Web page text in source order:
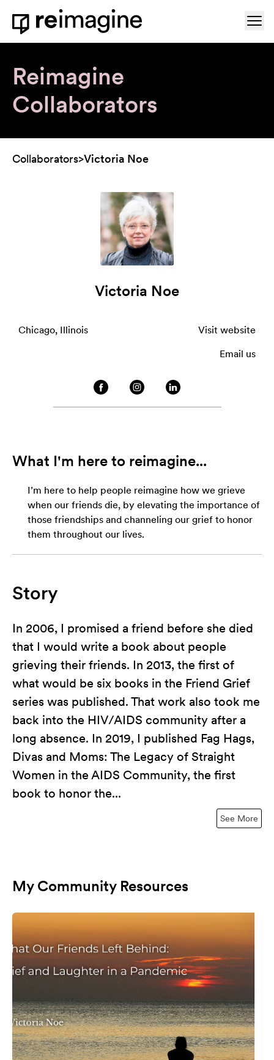
Skip to content
Home
Reimagine
Collaborators
Collaborators>Victoria Noe
Victoria Noe
Chicago, Illinois Visit website
Email us
What I'm here to reimagine...
I’m here to help people reimagine how we grieve
when our friends die, by elevating the importance of
those friendships and channeling our grief to honor
them throughout our lives.
Story
See More
In 2006, I promised a friend before she died
that I would write a book about people
grieving their friends. In 2013, the first of
what would be six books in the Friend Grief
series was published. That work also took me
back into the HIV/AIDS community after a
long absence. In 2019, I published Fag Hags,
Divas and Moms: The Legacy of Straight
Women in the AIDS Community, the first
book to honor the...
My Community Resources